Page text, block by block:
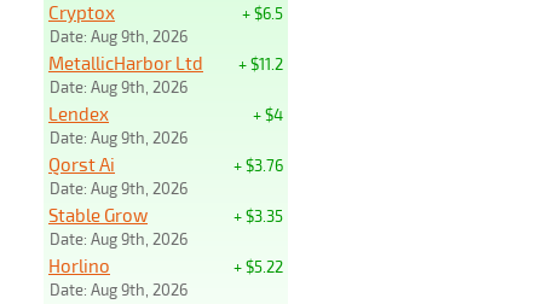
+ $6.5
Cryptox
Date: Aug 9th, 2026
+ $11.2
MetallicHarbor Ltd
Date: Aug 9th, 2026
+ $4
Lendex
Date: Aug 9th, 2026
+ $3.76
Qorst Ai
Date: Aug 9th, 2026
+ $3.35
Stable Grow
Date: Aug 9th, 2026
+ $5.22
Horlino
Date: Aug 9th, 2026